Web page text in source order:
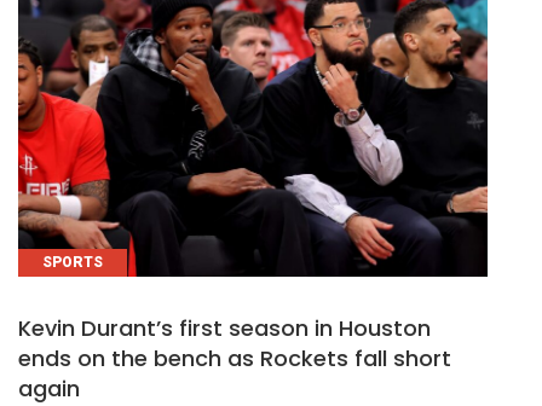
SPORTS
Kevin Durant’s first season in Houston
ends on the bench as Rockets fall short
again